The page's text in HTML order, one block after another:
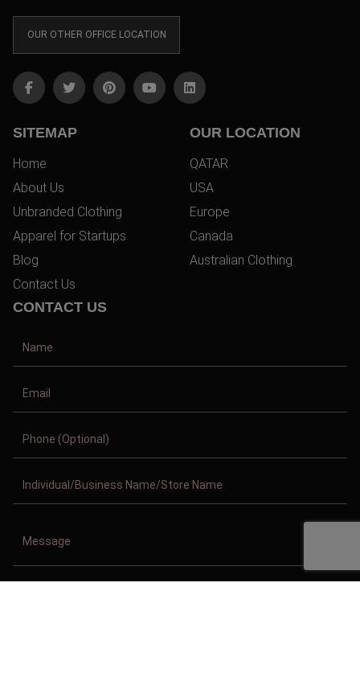
OUR OTHER OFFICE LOCATION
SITEMAP
Home
About Us
Unbranded Clothing
Apparel for Startups
Blog
Contact Us
OUR LOCATION
QATAR
USA
Europe
Canada
Australian Clothing
CONTACT US